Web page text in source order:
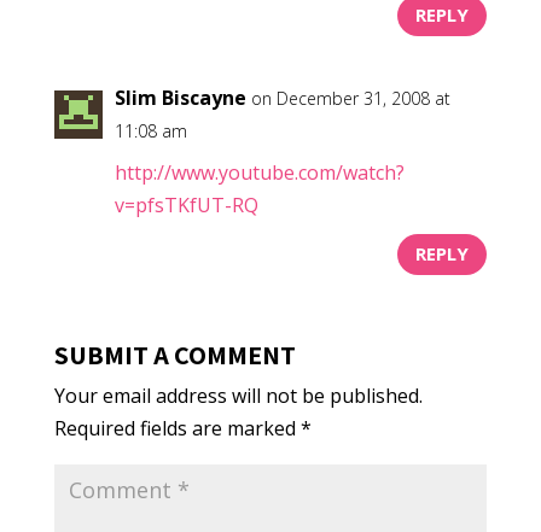
REPLY
Slim Biscayne on December 31, 2008 at
11:08 am
http://www.youtube.com/watch?
v=pfsTKfUT-RQ
REPLY
SUBMIT A COMMENT
Your email address will not be published.
Required fields are marked *